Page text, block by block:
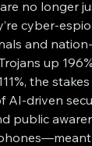
no longer
cyber-
and
up
the
AI-driven
public